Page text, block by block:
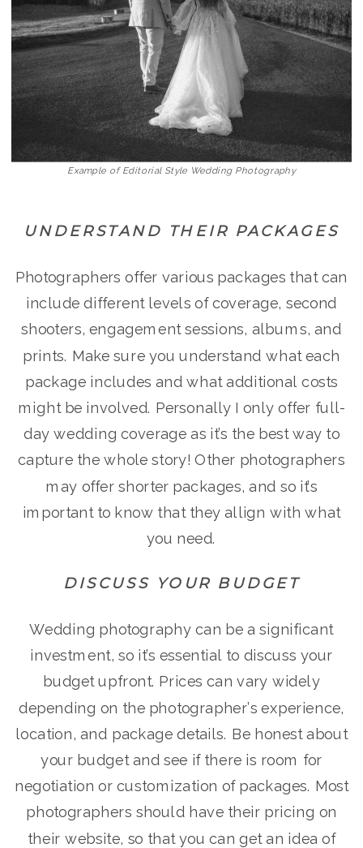
Example of Editorial Style Wedding Photography
UNDERSTAND THEIR PACKAGES
Photographers offer various packages that can
include different levels of coverage, second
shooters, engagement sessions, albums, and
prints. Make sure you understand what each
package includes and what additional costs
might be involved. Personally I only offer full-
day wedding coverage as it’s the best way to
capture the whole story! Other photographers
may offer shorter packages, and so it’s
important to know that they allign with what
you need.
DISCUSS YOUR BUDGET
Wedding photography can be a significant
investment, so it’s essential to discuss your
budget upfront. Prices can vary widely
depending on the photographer’s experience,
location, and package details. Be honest about
your budget and see if there is room for
negotiation or customization of packages. Most
photographers should have their pricing on
their website, so that you can get an idea of